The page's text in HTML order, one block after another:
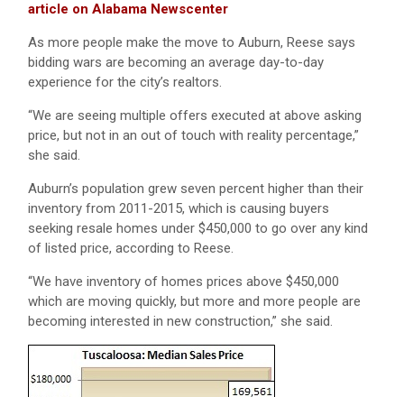
article on Alabama Newscenter
As more people make the move to Auburn, Reese says
bidding wars are becoming an average day-to-day
experience for the city’s realtors.
“We are seeing multiple offers executed at above asking
price, but not in an out of touch with reality percentage,”
she said.
Auburn’s population grew seven percent higher than their
inventory from 2011-2015, which is causing buyers
seeking resale homes under $450,000 to go over any kind
of listed price, according to Reese.
“We have inventory of homes prices above $450,000
which are moving quickly, but more and more people are
becoming interested in new construction,” she said.